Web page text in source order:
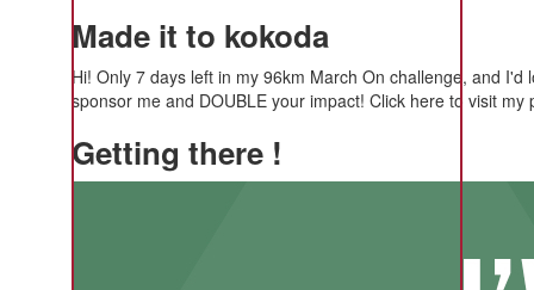
Made it to kokoda
Hi! Only 7 days left in my 96km March On challenge, and
sponsor me and DOUBLE your impact! Click here to visit
Getting there !